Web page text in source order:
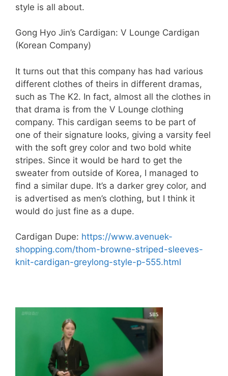
style is all about.
Gong Hyo Jin’s Cardigan: V Lounge Cardigan
(Korean Company)
It turns out that this company has had various
different clothes of theirs in different dramas,
such as The K2. In fact, almost all the clothes in
that drama is from the V Lounge clothing
company. This cardigan seems to be part of
one of their signature looks, giving a varsity feel
with the soft grey color and two bold white
stripes. Since it would be hard to get the
sweater from outside of Korea, I managed to
find a similar dupe. It’s a darker grey color, and
is advertised as men’s clothing, but I think it
would do just fine as a dupe.
Cardigan Dupe: https://www.avenuek-
shopping.com/thom-browne-striped-sleeves-
knit-cardigan-greylong-style-p-555.html